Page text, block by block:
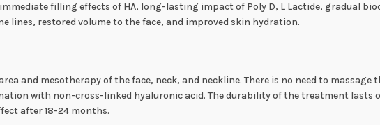
filling effects of HA, long-lasting impact of Poly D, L Lactide, gradual
lines, restored volume to the face, and improved skin hydration.
and mesotherapy of the face, neck, and neckline. There is no need to
with non-cross-linked hyaluronic acid. The durability of the treatment
after 18-24 months.